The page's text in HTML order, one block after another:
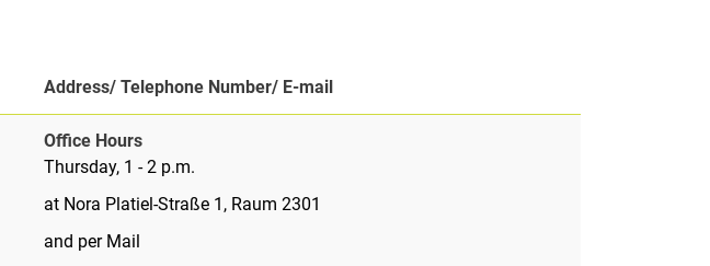
Address/ Telephone Number/ E-mail
Office Hours
Thursday, 1 - 2 p.m.
at Nora Platiel-Straße 1, Raum 2301
and per Mail